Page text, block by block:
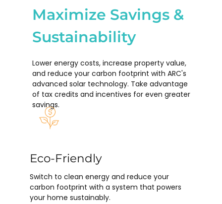
Maximize Savings &
Sustainability
Lower energy costs, increase property value,
and reduce your carbon footprint with ARC's
advanced solar technology. Take advantage
of tax credits and incentives for even greater
savings.
Eco-Friendly
Switch to clean energy and reduce your
carbon footprint with a system that powers
your home sustainably.